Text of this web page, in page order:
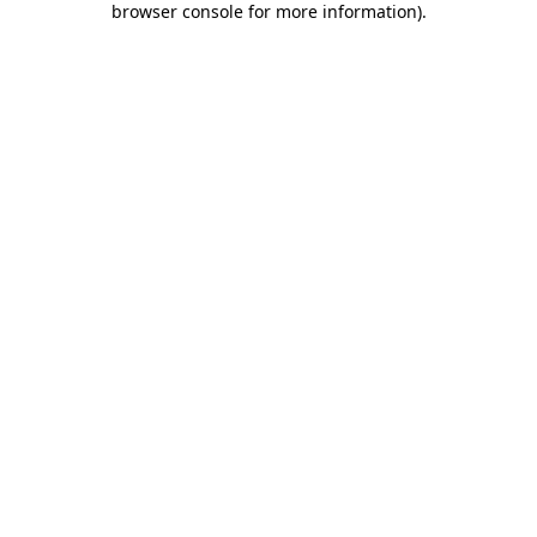
browser console for more information).